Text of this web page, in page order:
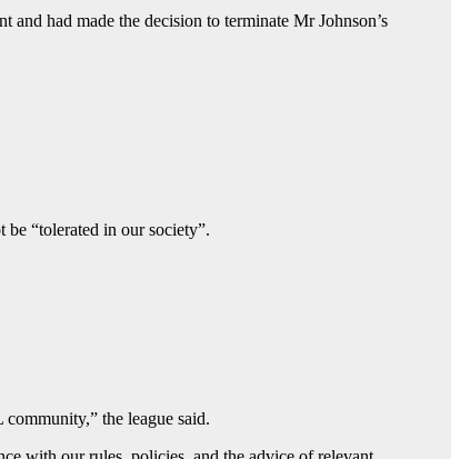
had made the decision to terminate Mr Johnson’s
“tolerated in our society”.
the league said.